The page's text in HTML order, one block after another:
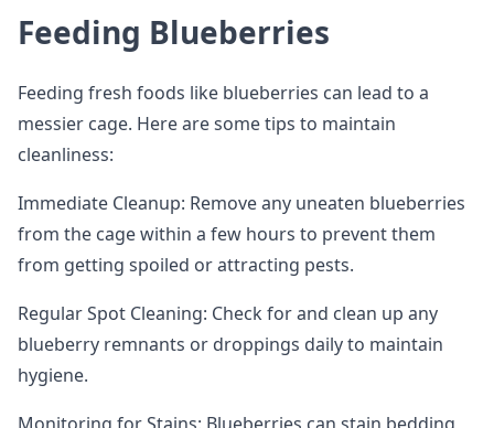
Feeding Blueberries
Feeding fresh foods like blueberries can lead to a
messier cage. Here are some tips to maintain
cleanliness:
Immediate Cleanup: Remove any uneaten blueberries
from the cage within a few hours to prevent them
from getting spoiled or attracting pests.
Regular Spot Cleaning: Check for and clean up any
blueberry remnants or droppings daily to maintain
hygiene.